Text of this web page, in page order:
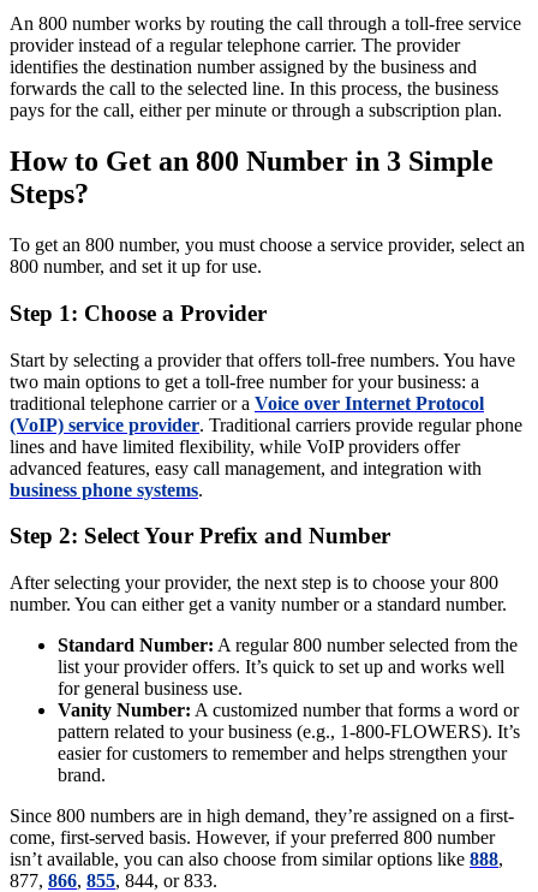
An 800 number works by routing the call through a toll-free service
provider instead of a regular telephone carrier. The provider
identifies the destination number assigned by the business and
forwards the call to the selected line. In this process, the business
pays for the call, either per minute or through a subscription plan.
How to Get an 800 Number in 3 Simple
Steps?
To get an 800 number, you must choose a service provider, select an
800 number, and set it up for use.
Step 1: Choose a Provider
Start by selecting a provider that offers toll-free numbers. You have
two main options to get a toll-free number for your business: a
traditional telephone carrier or a Voice over Internet Protocol
(VoIP) service provider. Traditional carriers provide regular phone
lines and have limited flexibility, while VoIP providers offer
advanced features, easy call management, and integration with
business phone systems.
Step 2: Select Your Prefix and Number
After selecting your provider, the next step is to choose your 800
number. You can either get a vanity number or a standard number.
Standard Number: A regular 800 number selected from the
list your provider offers. It’s quick to set up and works well
for general business use.
Vanity Number: A customized number that forms a word or
pattern related to your business (e.g., 1-800-FLOWERS). It’s
easier for customers to remember and helps strengthen your
brand.
Since 800 numbers are in high demand, they’re assigned on a first-
come, first-served basis. However, if your preferred 800 number
isn’t available, you can also choose from similar options like 888,
877, 866, 855, 844, or 833.